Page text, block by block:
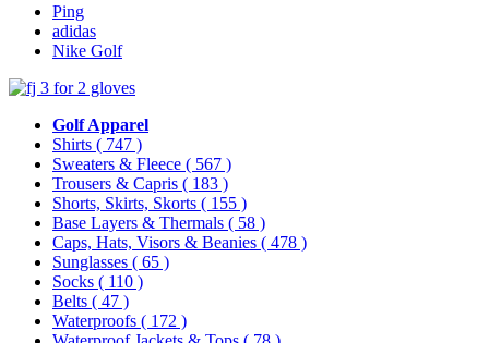
Ping
adidas
Nike Golf
Golf Apparel
Shirts ( 747 )
Sweaters & Fleece ( 567 )
Trousers & Capris ( 183 )
Shorts, Skirts, Skorts ( 155 )
Base Layers & Thermals ( 58 )
Caps, Hats, Visors & Beanies ( 478 )
Sunglasses ( 65 )
Socks ( 110 )
Belts ( 47 )
Waterproofs ( 172 )